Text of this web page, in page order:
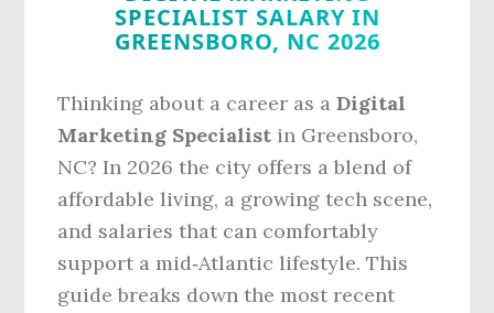
SPECIALIST SALARY IN
GREENSBORO, NC 2026
Thinking about a career as aDigital
Marketing Specialist in Greensboro,
NC? In 2026 the city offers a blend of
affordable living, a growing tech scene,
and salaries that can comfortably
support a mid‑Atlantic lifestyle. This
guide breaks down the most recent